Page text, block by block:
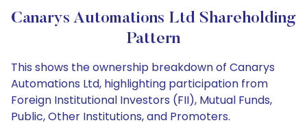
Canarys Automations Ltd Shareholding
Pattern
This shows the ownership breakdown of Canarys
Automations Ltd, highlighting participation from
Foreign Institutional Investors (FII), Mutual Funds,
Public, Other Institutions, and Promoters.